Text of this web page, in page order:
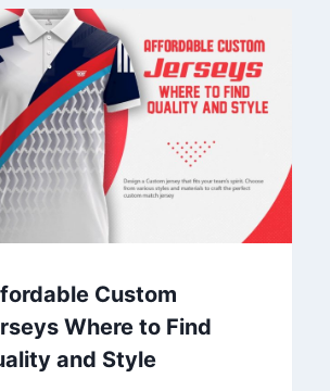
Custom
Where to Find
and Style